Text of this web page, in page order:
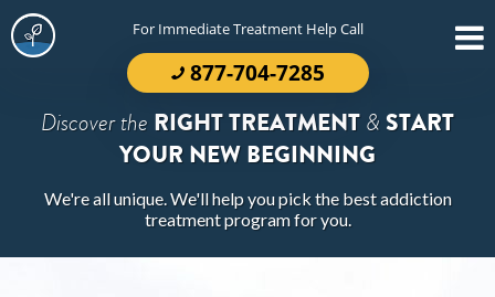
Discover the RIGHT TREATMENT & START
YOUR NEW BEGINNING
We're all unique. We'll help you pick the best addiction
treatment program for you.
For Immediate Treatment Help Call
877-704-7285